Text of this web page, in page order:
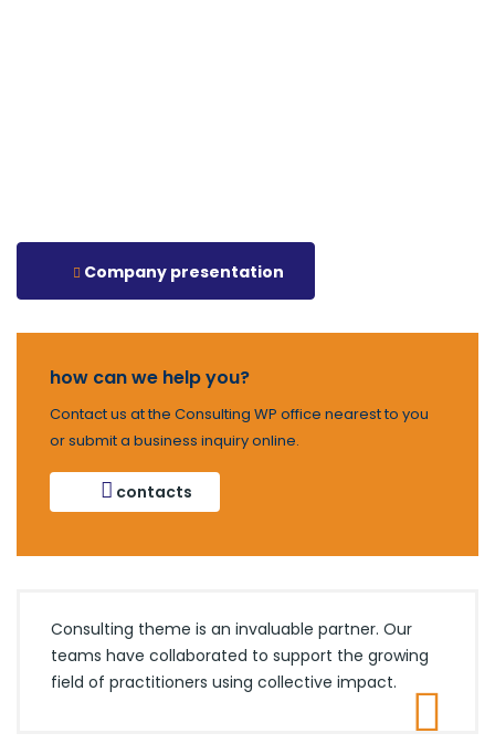
Company presentation
how can we help you?
Contact us at the Consulting WP office nearest to you
or submit a business inquiry online.
contacts
Consulting theme is an invaluable partner. Our
teams have collaborated to support the growing
field of practitioners using collective impact.